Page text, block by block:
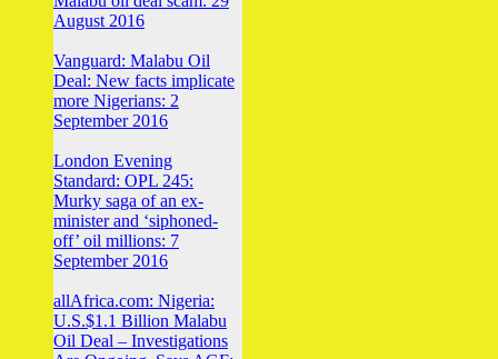
August 2016
Vanguard: Malabu Oil
Deal: New facts implicate
more Nigerians: 2
September 2016
London Evening
Standard: OPL 245:
Murky saga of an ex-
minister and ‘siphoned-
off’ oil millions: 7
September 2016
allAfrica.com: Nigeria:
U.S.$1.1 Billion Malabu
Oil Deal – Investigations